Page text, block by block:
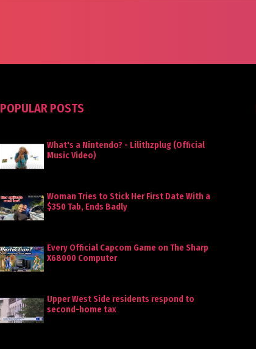
POPULAR POSTS
What's a Nintendo? - Lilithzplug (Official
Music Video)
Woman Tries to Stick Her First Date With a
$350 Tab, Ends Badly
Every Official Capcom Game on The Sharp
X68000 Computer
Upper West Side residents respond to
second-home tax